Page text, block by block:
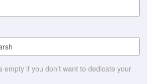
empty if you don’t want to dedicate your